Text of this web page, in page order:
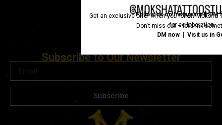
Subscribe to Our Newsletter
Subscribe
Follow us on Instagram & DM
Get an exclusive offer when you follow Moksha
for collaboration.
Don’t miss out – let’s ink
DM now | Visit us in